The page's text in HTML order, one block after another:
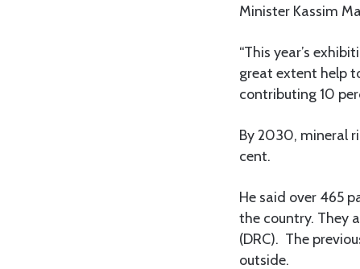
Minister Kassim
“This year’s
great extent help
contributing 10
By 2030, mineral
cent.
He said over 465
the country. They
(DRC). The
outside.